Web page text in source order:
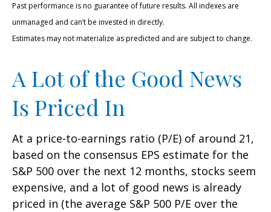
Past performance is no guarantee of future results. All indexes are
unmanaged and can’t be invested in directly.
Estimates may not materialize as predicted and are subject to change.
A Lot of the Good News
Is Priced In
At a price-to-earnings ratio (P/E) of around 21,
based on the consensus EPS estimate for the
S&P 500 over the next 12 months, stocks seem
expensive, and a lot of good news is already
priced in (the average S&P 500 P/E over the